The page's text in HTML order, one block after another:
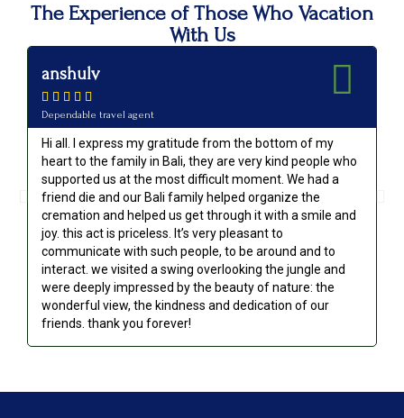
The Experience of Those Who Vacation
With Us
anshulv
    
Dependable travel agent
Hi all. I express my gratitude from the bottom of my
heart to the family in Bali, they are very kind people who
supported us at the most difficult moment. We had a
friend die and our Bali family helped organize the
cremation and helped us get through it with a smile and
joy. this act is priceless. It’s very pleasant to
communicate with such people, to be around and to
interact. we visited a swing overlooking the jungle and
were deeply impressed by the beauty of nature: the
wonderful view, the kindness and dedication of our
friends. thank you forever!